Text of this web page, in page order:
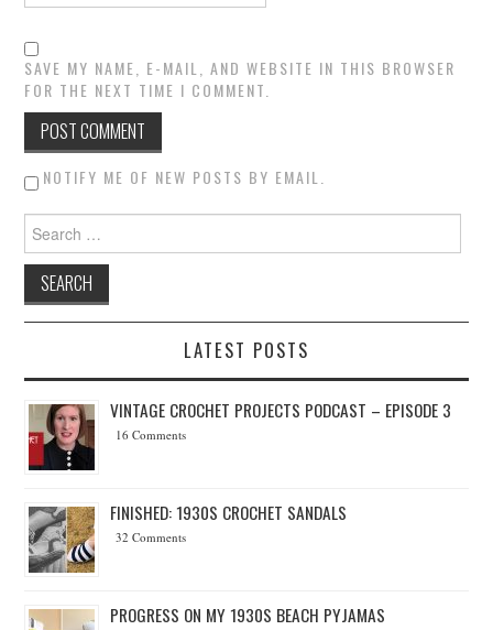
SAVE MY NAME, E-MAIL, AND WEBSITE IN THIS BROWSER
FOR THE NEXT TIME I COMMENT.
NOTIFY ME OF NEW POSTS BY EMAIL.
Search for:
LATEST POSTS
VINTAGE CROCHET PROJECTS PODCAST – EPISODE 3
16 Comments
FINISHED: 1930S CROCHET SANDALS
32 Comments
PROGRESS ON MY 1930S BEACH PYJAMAS